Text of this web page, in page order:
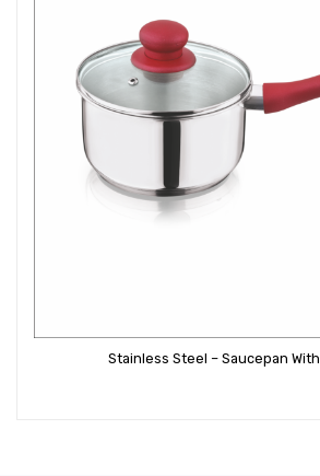
Stainless Steel – Saucepan